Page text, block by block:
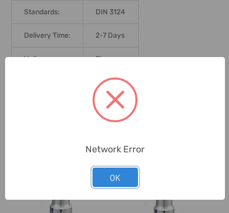
Standards: DIN 3124
Delivery Time: 2-7 Days
Unit: Piece
Related ProductsNetwork Error
OK